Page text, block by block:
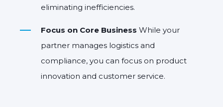
eliminating inefficiencies.
Focus on Core Business While your
partner manages logistics and
compliance, you can focus on product
innovation and customer service.